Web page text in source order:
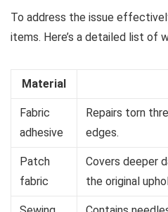
To address the issue
items. Here’s a detailed list of
Material
Fabric
adhesive
Repairs torn
edges.
Patch
fabric
Covers deeper
the original